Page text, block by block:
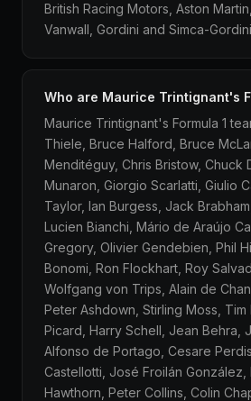
British Racing Motors, Aston
Vanwall, Gordini and Simca-
Who are Maurice Trintignant's
Maurice Trintignant's Formula 1
Thiele, Bruce Halford, Bruce
Menditéguy, Chris Bristow, Chuck
Munaron, Giorgio Scarlatti, Giulio
Taylor, Ian Burgess, Jack
Lucien Bianchi, Mário de Araújo
Gregory, Olivier Gendebien, Phil
Bonomi, Ron Flockhart, Roy
Wolfgang von Trips, Alain de
Peter Ashdown, Stirling Moss, Tim
Picard, Harry Schell, Jean Behra,
Alfonso de Portago, Cesare
Castellotti, José Froilán González,
Hawthorn, Peter Collins, Colin